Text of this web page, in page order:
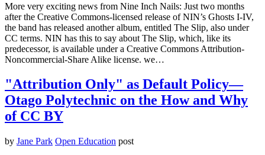
More very exciting news from Nine Inch Nails: Just two months
after the Creative Commons-licensed release of NIN’s Ghosts I-IV,
the band has released another album, entitled The Slip, also under
CC terms. NIN has this to say about The Slip, which, like its
predecessor, is available under a Creative Commons Attribution-
Noncommercial-Share Alike license. we…
"Attribution Only" as Default Policy—
Otago Polytechnic on the How and Why
of CC BY
by Jane Park Open Education post